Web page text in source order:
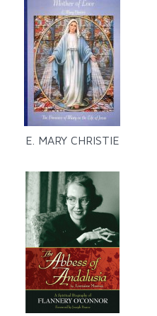
E. MARY CHRISTIE